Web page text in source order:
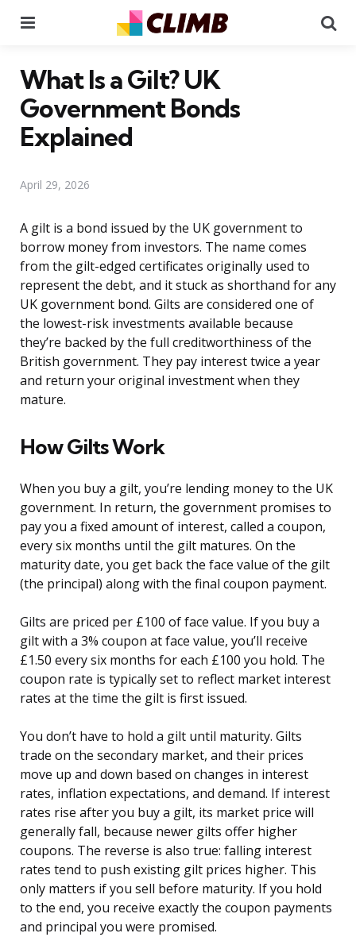
What Is a Gilt? UK
Government Bonds
Explained
April 29, 2026
A gilt is a bond issued by the UK government to
borrow money from investors. The name comes
from the gilt-edged certificates originally used to
represent the debt, and it stuck as shorthand for any
UK government bond. Gilts are considered one of
the lowest-risk investments available because
they’re backed by the full creditworthiness of the
British government. They pay interest twice a year
and return your original investment when they
mature.
How Gilts Work
When you buy a gilt, you’re lending money to the UK
government. In return, the government promises to
pay you a fixed amount of interest, called a coupon,
every six months until the gilt matures. On the
maturity date, you get back the face value of the gilt
(the principal) along with the final coupon payment.
Gilts are priced per £100 of face value. If you buy a
gilt with a 3% coupon at face value, you’ll receive
£1.50 every six months for each £100 you hold. The
coupon rate is typically set to reflect market interest
rates at the time the gilt is first issued.
You don’t have to hold a gilt until maturity. Gilts
trade on the secondary market, and their prices
move up and down based on changes in interest
rates, inflation expectations, and demand. If interest
rates rise after you buy a gilt, its market price will
generally fall, because newer gilts offer higher
coupons. The reverse is also true: falling interest
rates tend to push existing gilt prices higher. This
only matters if you sell before maturity. If you hold
to the end, you receive exactly the coupon payments
and principal you were promised.